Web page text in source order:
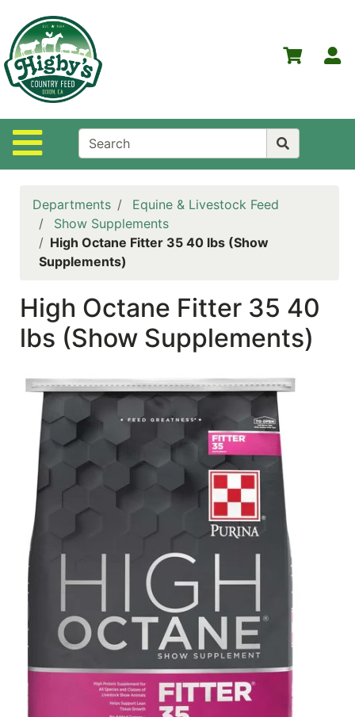
Site Navigation
Departments
Advanced
Search
Home
Higby's
Country
Contact
Policies
NOW
Featured
Categories
Departments
Equine & Livestock Feed
Show Supplements
High Octane Fitter 35 40 lbs (Show
Supplements)
High Octane Fitter 35 40
lbs (Show Supplements)